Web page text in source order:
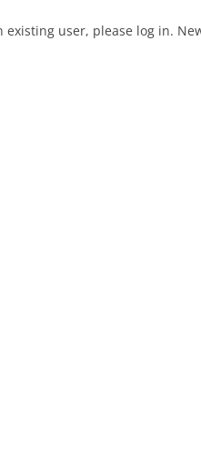
EVENTS
user, please log in.